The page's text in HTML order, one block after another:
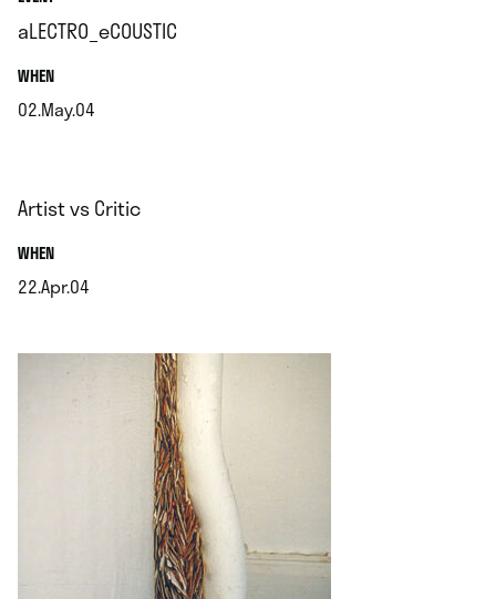
aLECTRO_eCOUSTIC
WHEN.
02.May.04
Artist vs Critic
WHEN.
22.Apr.04